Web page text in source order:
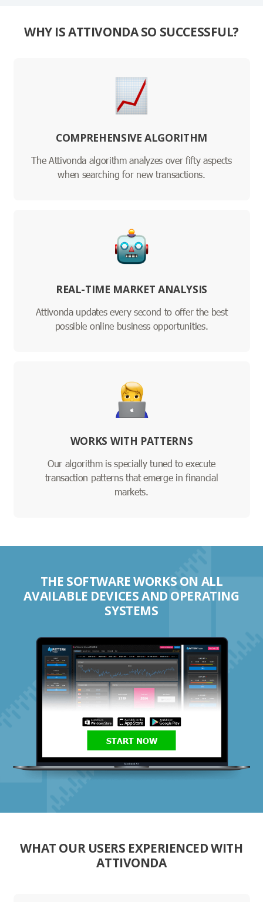
WHY IS ATTIVONDA SO SUCCESSFUL?
COMPREHENSIVE ALGORITHM
The Attivonda algorithm analyzes over fifty aspects
when searching for new transactions.
REAL-TIME MARKET ANALYSIS
Attivonda updates every second to offer the best
possible online business opportunities.
WORKS WITH PATTERNS
Our algorithm is specially tuned to execute
transaction patterns that emerge in financial
markets.
THE SOFTWARE WORKS ON ALL
AVAILABLE DEVICES AND OPERATING
SYSTEMS
START NOW
WHAT OUR USERS EXPERIENCED WITH
ATTIVONDA